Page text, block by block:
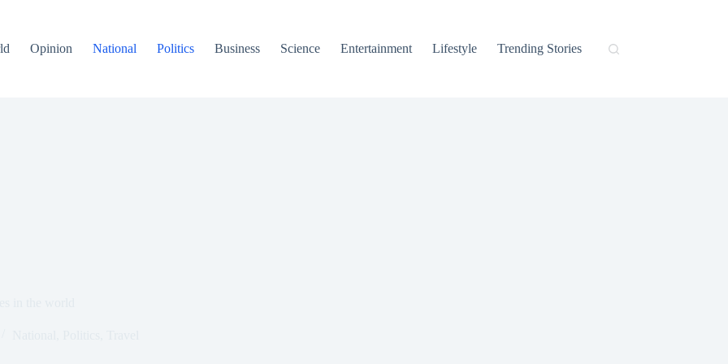
Opinion National Politics Business Science Entertainment Lifestyle Trending Stories